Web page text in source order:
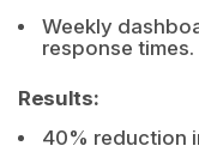
Weekly
response times.
Results:
40% reduction